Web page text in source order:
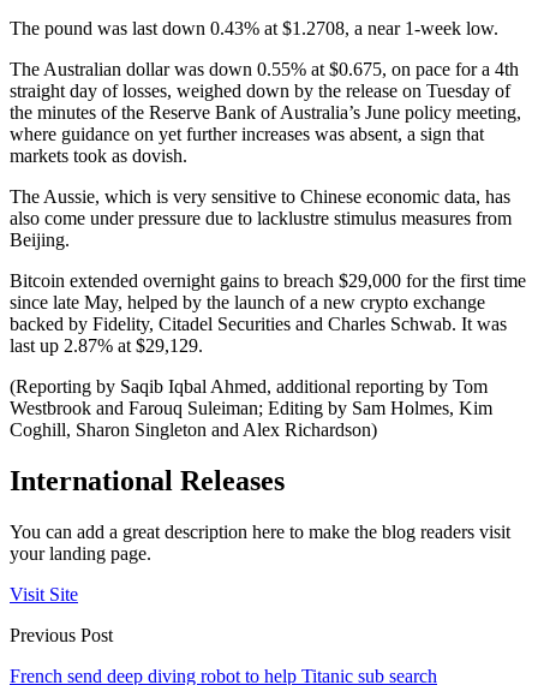
The pound was last down 0.43% at $1.2708, a near 1-week low.
The Australian dollar was down 0.55% at $0.675, on pace for a 4th
straight day of losses, weighed down by the release on Tuesday of
the minutes of the Reserve Bank of Australia’s June policy meeting,
where guidance on yet further increases was absent, a sign that
markets took as dovish.
The Aussie, which is very sensitive to Chinese economic data, has
also come under pressure due to lacklustre stimulus measures from
Beijing.
Bitcoin extended overnight gains to breach $29,000 for the first time
since late May, helped by the launch of a new crypto exchange
backed by Fidelity, Citadel Securities and Charles Schwab. It was
last up 2.87% at $29,129.
(Reporting by Saqib Iqbal Ahmed, additional reporting by Tom
Westbrook and Farouq Suleiman; Editing by Sam Holmes, Kim
Coghill, Sharon Singleton and Alex Richardson)
International Releases
You can add a great description here to make the blog readers visit
your landing page.
Visit Site
Previous Post
French send deep diving robot to help Titanic sub search